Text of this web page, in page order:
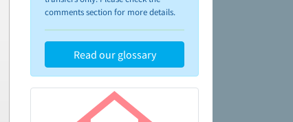
comments section for more details.
Read our glossary